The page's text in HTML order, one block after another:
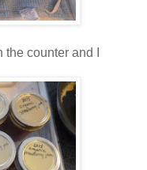
counter and I